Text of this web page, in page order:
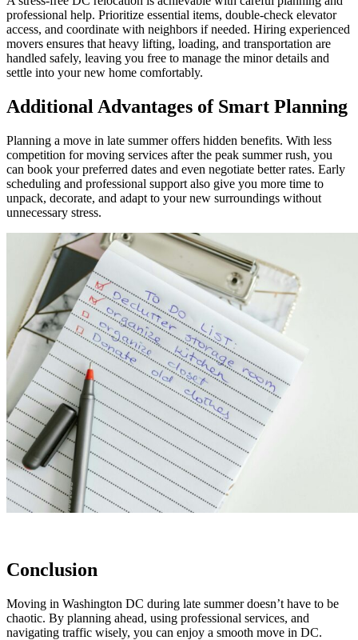
professional help. Prioritize essential items, double-check elevator
access, and coordinate with neighbors if needed. Hiring experienced
movers ensures that heavy lifting, loading, and transportation are
handled safely, leaving you free to manage the minor details and
settle into your new home comfortably.
Additional Advantages of Smart Planning
Planning a move in late summer offers hidden benefits. With less
competition for moving services after the peak summer rush, you
can book your preferred dates and even negotiate better rates. Early
scheduling and professional support also give you more time to
unpack, decorate, and adapt to your new surroundings without
unnecessary stress.
Conclusion
Moving in Washington DC during late summer doesn’t have to be
chaotic. By planning ahead, using professional services, and
navigating traffic wisely, you can enjoy a smooth move in DC.